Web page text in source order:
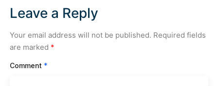
Leave a Reply
Your email address will not be published. Required fields
are marked *
Comment *